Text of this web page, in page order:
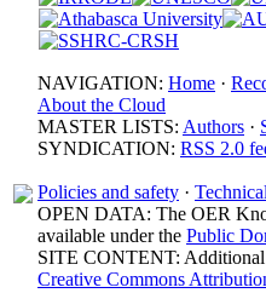
NAVIGATION: Home ·
About the Cloud
MASTER LISTS: Authors ·
SYNDICATION: RSS 2.0
Policies and safety ·
OPEN DATA: The OER
available under the Public
SITE CONTENT: Additional
Creative Commons